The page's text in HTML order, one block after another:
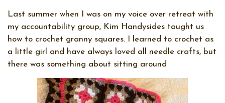
Last summer when I was on my voice over retreat with
my accountability group, Kim Handysides taught us
how to crochet granny squares. I learned to crochet as
a little girl and have always loved all needle crafts, but
there was something about sitting around